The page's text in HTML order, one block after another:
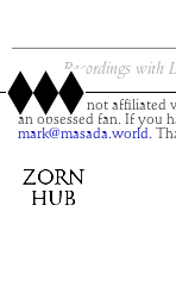
Recordings with
This site is not affiliated
an obsessed fan. If you
mark@masada.world.